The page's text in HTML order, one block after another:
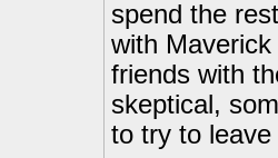
spend the
with
friends with
skeptical,
to try to